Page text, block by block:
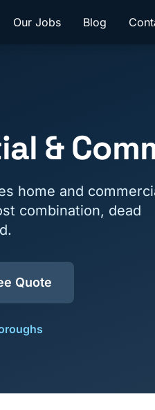
Our Jobs Blog
&
home and
combination, dead
Quote